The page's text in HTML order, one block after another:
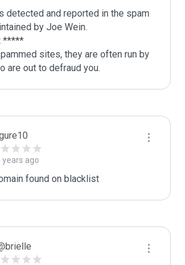
detected and reported in the spam
by Joe Wein.
*****
sites, they are often run by
are out to defraud you.
years ago
found on blacklist